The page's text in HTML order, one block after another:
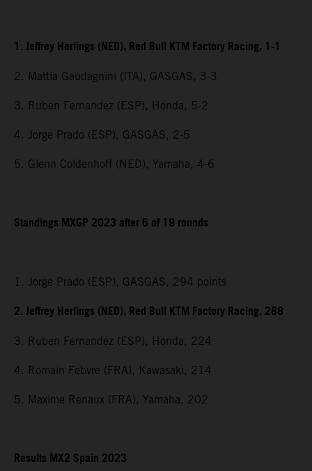
1. Jeffrey Herlings (NED), Red Bull KTM Factory Racing, 1-1
2. Mattia Gaudagnini (ITA), GASGAS, 3-3
3. Ruben Fernandez (ESP), Honda, 5-2
4. Jorge Prado (ESP), GASGAS, 2-5
5. Glenn Coldenhoff (NED), Yamaha, 4-6
Standings MXGP 2023 after 6 of 19 rounds
1. Jorge Prado (ESP), GASGAS, 294 points
2. Jeffrey Herlings (NED), Red Bull KTM Factory Racing, 288
3. Ruben Fernandez (ESP), Honda, 224
4. Romain Febvre (FRA), Kawasaki, 214
5. Maxime Renaux (FRA), Yamaha, 202
Results MX2 Spain 2023